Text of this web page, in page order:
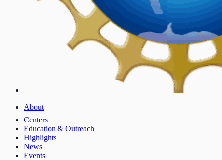
About
Centers
Education & Outreach
Highlights
News
Events